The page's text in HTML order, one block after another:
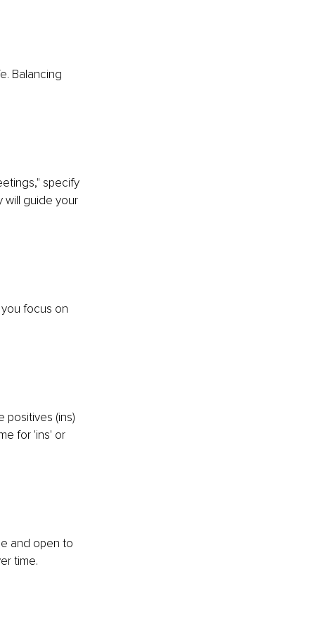
Balancing
specify
will guide your
focus on
positives (ins)
for 'ins' or
and open to
time.